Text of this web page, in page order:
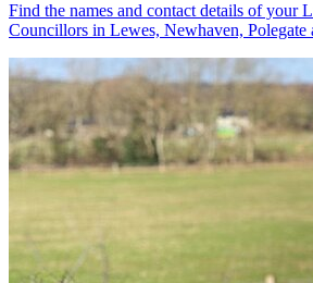
Find the names and contact details of your
Councillors in Lewes, Newhaven, Polegate